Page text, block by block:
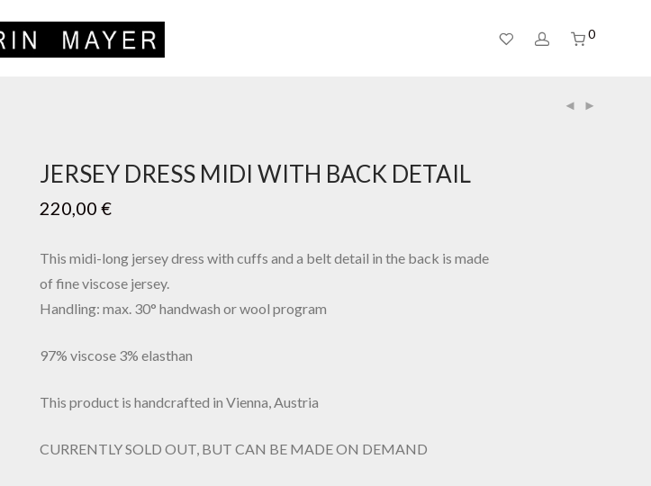
0
JERSEY DRESS MIDI WITH BACK DETAIL
220,00€
This midi-long jersey dress with cuffs and a belt detail in the back is made
of fine viscose jersey.
Handling: max. 30° handwash or wool program
97% viscose 3% elasthan
This product is handcrafted in Vienna, Austria
CURRENTLY SOLD OUT, BUT CAN BE MADE ON DEMAND